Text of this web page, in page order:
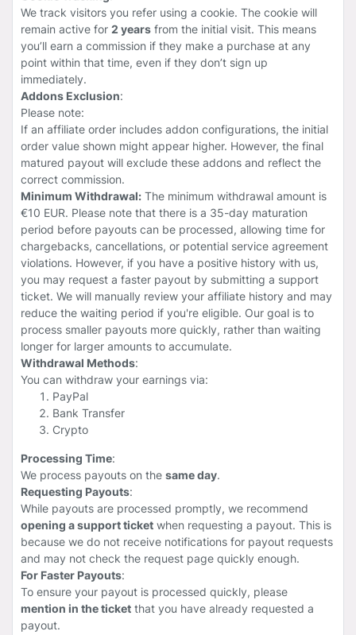
We track visitors you refer using a cookie. The cookie will
remain active for 2 years from the initial visit. This means
you’ll earn a commission if they make a purchase at any
point within that time, even if they don’t sign up
immediately.
Addons Exclusion:
Please note:
If an affiliate order includes addon configurations, the initial
order value shown might appear higher. However, the final
matured payout will exclude these addons and reflect the
correct commission.
Minimum Withdrawal: The minimum withdrawal amount is
€10 EUR. Please note that there is a 35-day maturation
period before payouts can be processed, allowing time for
chargebacks, cancellations, or potential service agreement
violations. However, if you have a positive history with us,
you may request a faster payout by submitting a support
ticket. We will manually review your affiliate history and may
reduce the waiting period if you're eligible. Our goal is to
process smaller payouts more quickly, rather than waiting
longer for larger amounts to accumulate.
Withdrawal Methods:
You can withdraw your earnings via:
PayPal
Bank Transfer
Crypto
Processing Time:
We process payouts on the same day.
Requesting Payouts:
While payouts are processed promptly, we recommend
opening a support ticket when requesting a payout. This is
because we do not receive notifications for payout requests
and may not check the request page quickly enough.
For Faster Payouts:
To ensure your payout is processed quickly, please
mention in the ticket that you have already requested a
payout.